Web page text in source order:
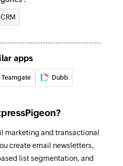
CRM
apps
Teamgate Dubb
marketing and transactional
create email newsletters,
list segmentation, and